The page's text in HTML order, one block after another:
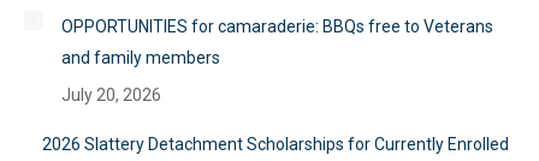
OPPORTUNITIES for camaraderie: BBQs free to Veterans
and family members
July 20, 2026
2026 Slattery Detachment Scholarships for Currently Enrolled